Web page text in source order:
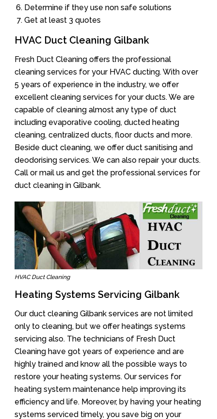
Determine if they use non safe solutions
Get at least 3 quotes
HVAC Duct Cleaning Gilbank
Fresh Duct Cleaning offers the professional
cleaning services for your HVAC ducting. With over
5 years of experience in the industry, we offer
excellent cleaning services for your ducts. We are
capable of cleaning almost any type of duct
including evaporative cooling, ducted heating
cleaning, centralized ducts, floor ducts and more.
Beside duct cleaning, we offer duct sanitising and
deodorising services. We can also repair your ducts.
Call or mail us and get the professional services for
duct cleaning in Gilbank.
HVAC Duct Cleaning
Heating Systems Servicing Gilbank
Our duct cleaning Gilbank services are not limited
only to cleaning, but we offer heatings systems
servicing also. The technicians of Fresh Duct
Cleaning have got years of experience and are
highly trained and know all the possible ways to
restore your heating systems. Our services for
heating system maintenance help improving its
efficiency and life. Moreover, by having your heating
systems serviced timely, you save big on your